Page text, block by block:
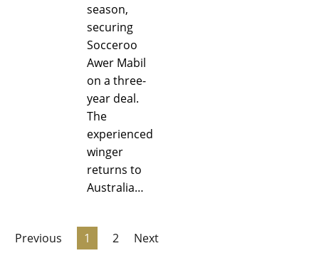
season,
securing
Socceroo
Awer Mabil
on a three-
year deal.
The
experienced
winger
returns to
Australia…
Previous 1 2 Next